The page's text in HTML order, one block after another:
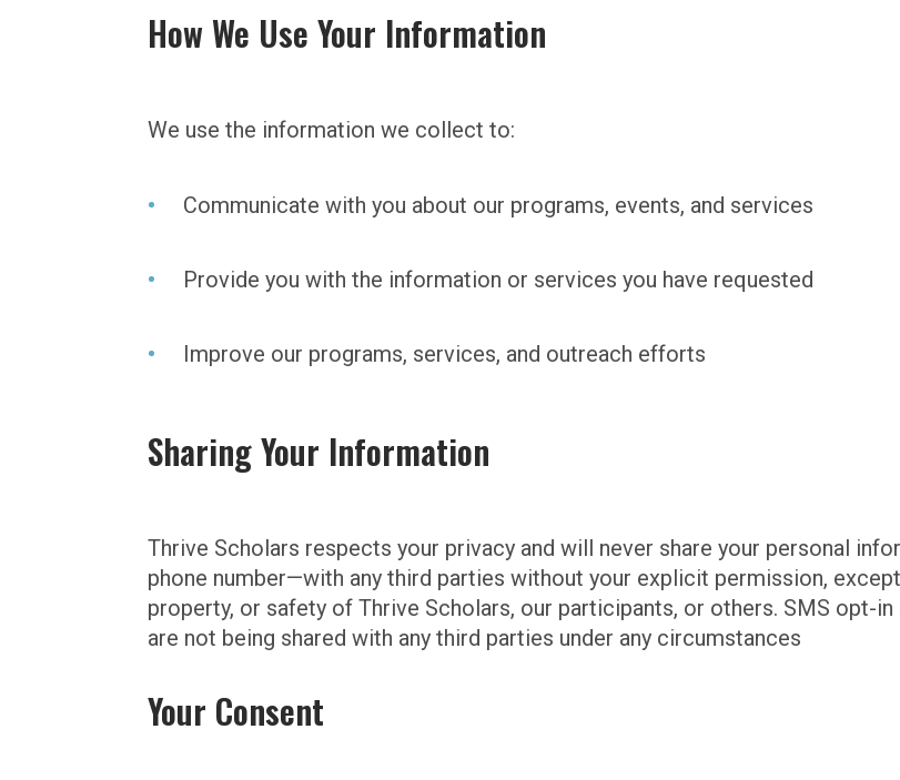
How We Use Your Information
We use the information we collect to:
Communicate with you about our programs, events, and services
Provide you with the information or services you have requested
Improve our programs, services, and outreach efforts
Sharing Your Information
Thrive Scholars respects your privacy and will never share your personal
phone number—with any third parties without your explicit permission,
property, or safety of Thrive Scholars, our participants, or others. SMS opt-
are not being shared with any third parties under any circumstances
Your Consent